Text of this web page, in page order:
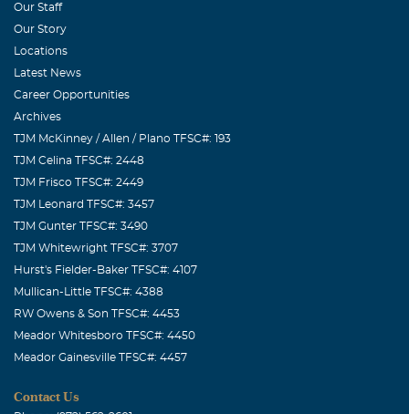
birthdays parties. You always kept me on target for
scheduling the next luncheon. I have lost a true friend
and I hope to someday meet you in heaven. I love you.
Our Staff
Our Story
Locations
Latest News
Career Opportunities
Archives
TJM McKinney / Allen / Plano TFSC#: 193
TJM Celina TFSC#: 2448
TJM Frisco TFSC#: 2449
TJM Leonard TFSC#: 3457
TJM Gunter TFSC#: 3490
TJM Whitewright TFSC#: 3707
Hurst's Fielder-Baker TFSC#: 4107
Mullican-Little TFSC#: 4388
RW Owens & Son TFSC#: 4453
Meador Whitesboro TFSC#: 4450
Meador Gainesville TFSC#: 4457
Contact Us